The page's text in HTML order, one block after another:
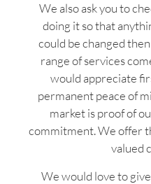
We also ask you to
doing it so that
could be changed
range of services
would appreciate
permanent peace of
market is proof of
commitment. We offer
valued
We would love to